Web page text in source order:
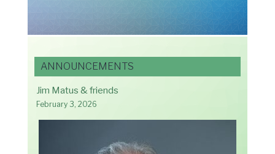
ANNOUNCEMENTS
Jim Matus & friends
February 3, 2026